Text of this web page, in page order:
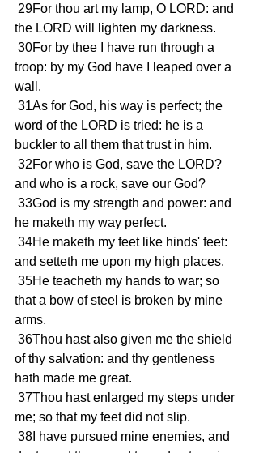
the LORD will lighten my darkness.
troop: by my God have I leaped over a
wall.
word of the LORD is tried: he is a
buckler to all them that trust in him.
and who is a rock, save our God?
he maketh my way perfect.
and setteth me upon my high places.
that a bow of steel is broken by mine
arms.
of thy salvation: and thy gentleness
hath made me great.
me; so that my feet did not slip.